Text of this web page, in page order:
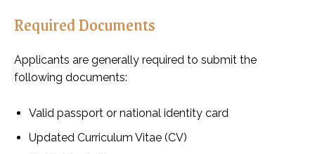
Required Documents
Applicants are generally required to submit the
following documents:
Valid passport or national identity card
Updated Curriculum Vitae (CV)